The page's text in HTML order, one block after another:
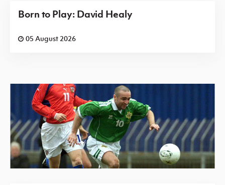
Born to Play: David Healy
05 August 2026